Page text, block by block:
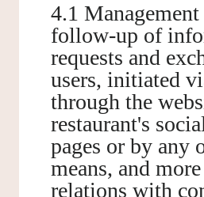
4.1 Management
follow-up of
requests and
users, initiated
through the
restaurant's
pages or by any
means, and
relations with